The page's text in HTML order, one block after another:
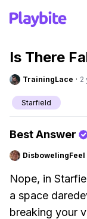
Is There
TrainingLace · 2
Starfield
Best Answer
DisbowelingFeel
Nope, in
a space
breaking your